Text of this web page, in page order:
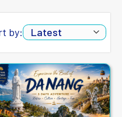
by: